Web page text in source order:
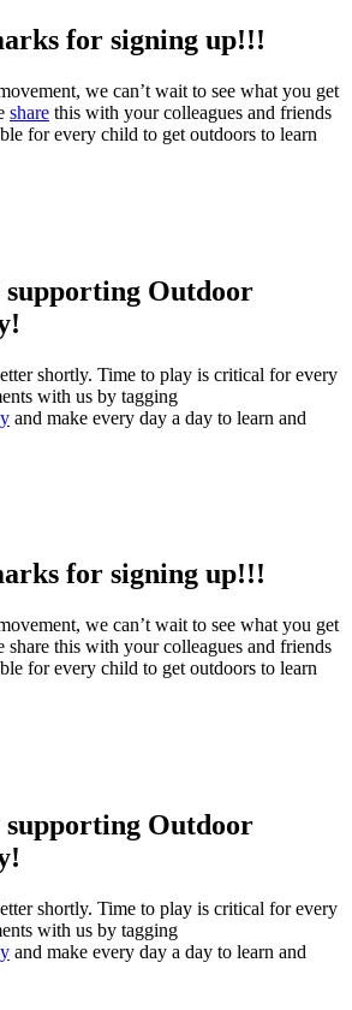
for signing up!!!
we can’t wait to see what you get
share this with your colleagues and friends
for every child to get outdoors to learn
Outdoor
shortly. Time to play is critical for every
with us by tagging
and make every day a day to learn and
for signing up!!!
we can’t wait to see what you get
share this with your colleagues and friends
for every child to get outdoors to learn
Outdoor
shortly. Time to play is critical for every
with us by tagging
and make every day a day to learn and